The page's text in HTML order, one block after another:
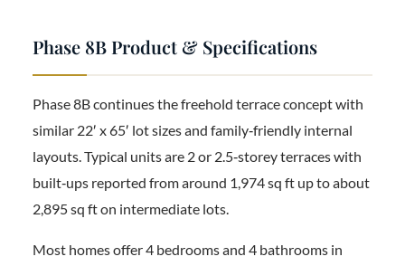
Phase 8B Product & Specifications
Phase 8B continues the freehold terrace concept with
similar 22′ x 65′ lot sizes and family‑friendly internal
layouts. Typical units are 2 or 2.5‑storey terraces with
built‑ups reported from around 1,974 sq ft up to about
2,895 sq ft on intermediate lots.
Most homes offer 4 bedrooms and 4 bathrooms in